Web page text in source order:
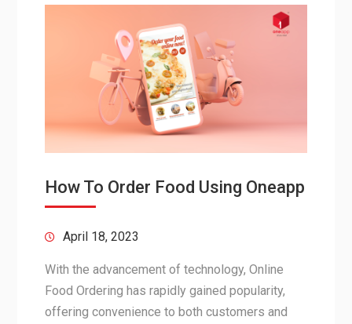
How To Order Food Using Oneapp
April 18, 2023
With the advancement of technology, Online
Food Ordering has rapidly gained popularity,
offering convenience to both customers and